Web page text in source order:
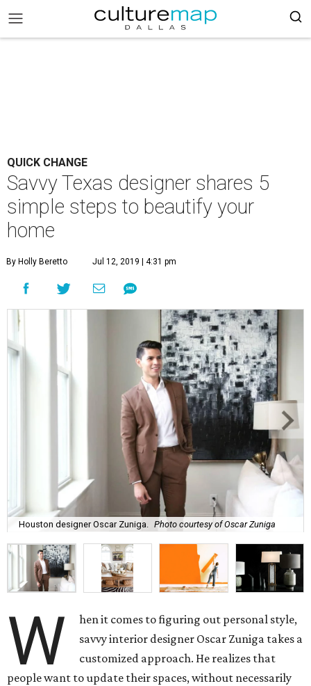
QUICK CHANGE
Savvy Texas designer shares 5
simple steps to beautify your
home
By Holly Beretto Jul 12, 2019 | 4:31 pm
Houston designer Oscar Zuniga. Photo courtesy of Oscar Zuniga
W
hen it comes to figuring out personal style,
savvy interior designer Oscar Zuniga takes a
customized approach. He realizes that
people want to update their spaces, without necessarily